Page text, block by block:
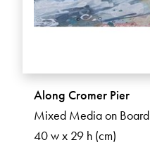
Along Cromer Pier
Mixed Media on Board
40 w x 29 h (cm)